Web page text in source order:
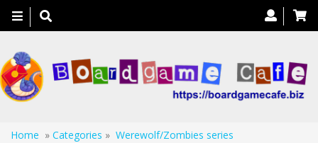
Toggle
navigation
Home » Categories » Werewolf/Zombies series